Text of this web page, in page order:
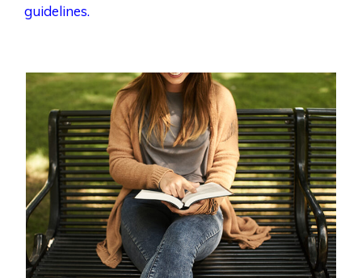
guidelines.
PagePagePagePagePagePage Page